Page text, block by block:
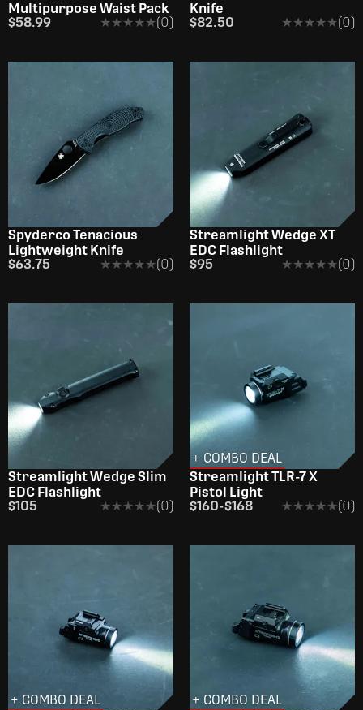
Multipurpose Waist Pack
$58.99
★★★★★
★★★★★(0)
Knife
$82.50
★★★★★
★★★★★(0)
OUT OF STOCK
Spyderco Tenacious
Lightweight Knife
$63.75
★★★★★
★★★★★(0)
Streamlight Wedge XT
EDC Flashlight
$95
★★★★★
★★★★★(0)
Streamlight Wedge Slim
EDC Flashlight
$105
★★★★★
★★★★★(0)
+ COMBO DEAL
Streamlight TLR-7 X
Pistol Light
$160-$168 ★★★★★
★★★★★(0)
+ COMBO DEAL
+ COMBO DEAL